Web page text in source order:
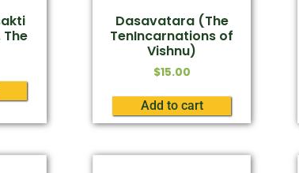
Dasavatara (The
TenIncarnations of
Vishnu)
$15.00
Add to cart